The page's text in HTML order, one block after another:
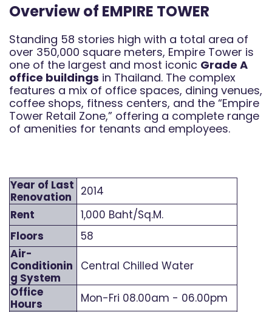
Overview of EMPIRE TOWER
Standing 58 stories high with a total area of
over 350,000 square meters, Empire Tower is
one of the largest and most iconic Grade A
office buildings in Thailand. The complex
features a mix of office spaces, dining venues,
coffee shops, fitness centers, and the “Empire
Tower Retail Zone,” offering a complete range
of amenities for tenants and employees.
Year of Last
Renovation
2014
Rent
1,000 Baht/Sq.M.
Floors
58
Air-
Conditionin
g System
Central Chilled Water
Office
Hours
Mon-Fri 08.00am - 06.00pm